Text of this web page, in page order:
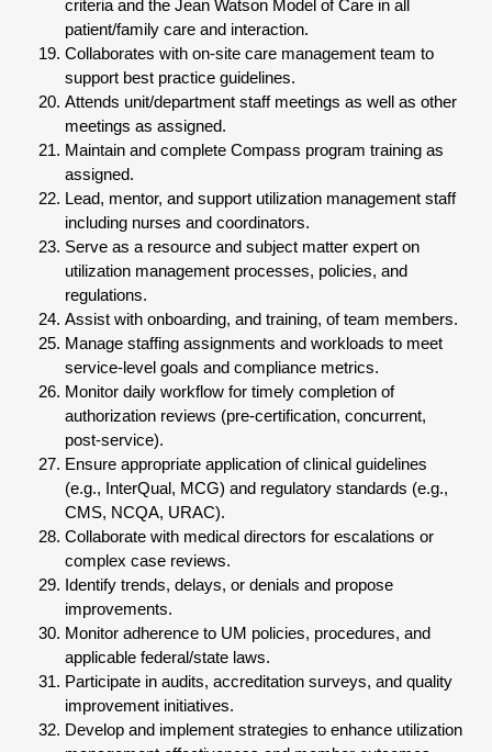
criteria and the Jean Watson Model of Care in all
patient/family care and interaction.
Collaborates with on-site care management team to
support best practice guidelines.
Attends unit/department staff meetings as well as other
meetings as assigned.
Maintain and complete Compass program training as
assigned.
Lead, mentor, and support utilization management staff
including nurses and coordinators.
Serve as a resource and subject matter expert on
utilization management processes, policies, and
regulations.
Assist with onboarding, and training, of team members.
Manage staffing assignments and workloads to meet
service-level goals and compliance metrics.
Monitor daily workflow for timely completion of
authorization reviews (pre-certification, concurrent,
post-service).
Ensure appropriate application of clinical guidelines
(e.g., InterQual, MCG) and regulatory standards (e.g.,
CMS, NCQA, URAC).
Collaborate with medical directors for escalations or
complex case reviews.
Identify trends, delays, or denials and propose
improvements.
Monitor adherence to UM policies, procedures, and
applicable federal/state laws.
Participate in audits, accreditation surveys, and quality
improvement initiatives.
Develop and implement strategies to enhance utilization